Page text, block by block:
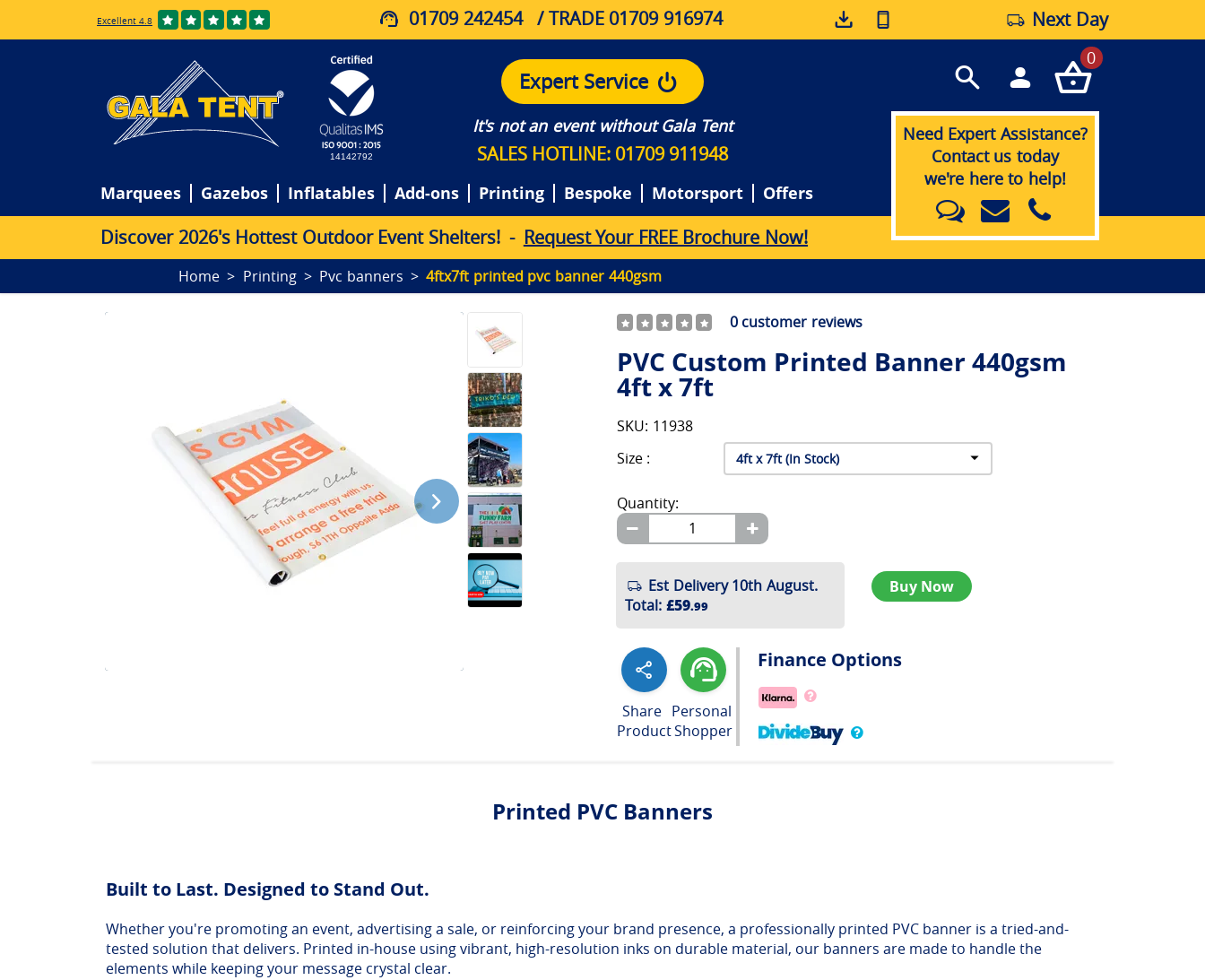
Excellent 4.8 01709 242454 / TRADE 01709 916974 Next Day
14142792
Expert Service
It's not an event without Gala Tent
SALES HOTLINE: 01709 911948
0
Need Expert Assistance?
Contact us today
we're here to help!
Marquees Gazebos Inflatables Add-ons Printing Bespoke Motorsport Offers
Discover 2026's Hottest Outdoor Event Shelters!- Request Your FREE Brochure Now!
Home Printing Pvc banners 4ftx7ft printed pvc banner 440gsm
0 customer reviews
PVC Custom Printed Banner 440gsm
4ft x 7ft
SKU: 11938
Size :
Quantity:
Est Delivery 10th August.
Total: £59.99
Buy Now
Share
Product
Personal
Shopper
Finance Options
Printed PVC Banners
Built to Last. Designed to Stand Out.
Whether you're promoting an event, advertising a sale, or reinforcing your brand presence, a professionally printed PVC banner is a tried-and-
tested solution that delivers. Printed in-house using vibrant, high-resolution inks on durable material, our banners are made to handle the
elements while keeping your message crystal clear.